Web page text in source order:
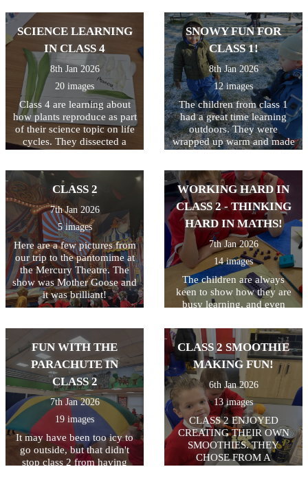
They have scooped, mashed
and mixed them as well as
they hit the tray (the peas
jump!) We then made jelly
to trap the Evil Pea in and
will eat them when they
have set!
SCIENCE LEARNING
IN CLASS 4
8th Jan 2026
20 images
Class 4 are learning about
how plants reproduce as part
of their science topic on life
cycles. They dissected a
the stamen, stigma, style and
ovary.
SNOWY FUN FOR
CLASS 1!
8th Jan 2026
12 images
The children from class 1
had a great time learning
outdoors. They were
wrapped up warm and made
enough snow to build a
snowman!
CLASS 2
7th Jan 2026
5 images
Here are a few pictures from
our trip to the pantomime at
the Mercury Theatre. The
show was Mother Goose and
it was brilliant!
WORKING HARD IN
CLASS 2 - THINKING
HARD IN MATHS!
7th Jan 2026
14 images
The children are always
keen to show how they are
busy learning, and even
the website! Keep up the
hard work class 2!
FUN WITH THE
PARACHUTE IN
CLASS 2
7th Jan 2026
19 images
It may have been too icy to
go outside, but that didn't
stop class 2 from having
CLASS 2 SMOOTHIE
MAKING FUN!
6th Jan 2026
13 images
CLASS 2 ENJOYED
CREATING THEIR OWN
SMOOTHIES. THEY
CHOSE FROM A